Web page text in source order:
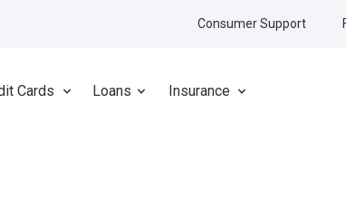
Cards Loans Insurance
Consumer Support